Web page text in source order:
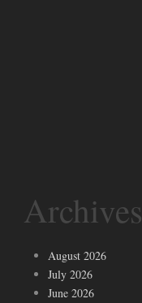
Archives
August 2026
July 2026
June 2026